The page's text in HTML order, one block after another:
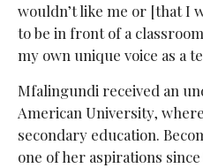
wouldn’t like me or [that I
to be in front of a
my own unique voice as a
Mfalingundi received an
American University,
secondary education.
one of her aspirations